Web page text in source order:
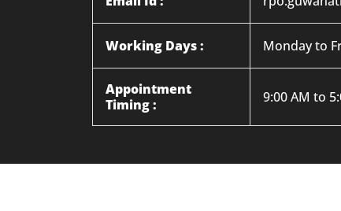
Working Days : Monday to
Appointment
Timing :
9:00 AM to